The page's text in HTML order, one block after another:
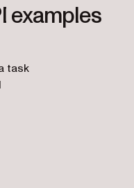
examples
task